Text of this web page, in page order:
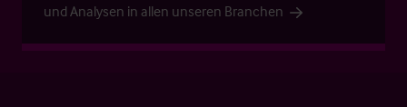
und Analysen in allen unseren Branchen